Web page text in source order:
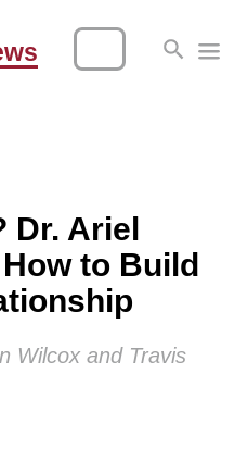
Dr. Ariel
to Build
Wilcox and Travis